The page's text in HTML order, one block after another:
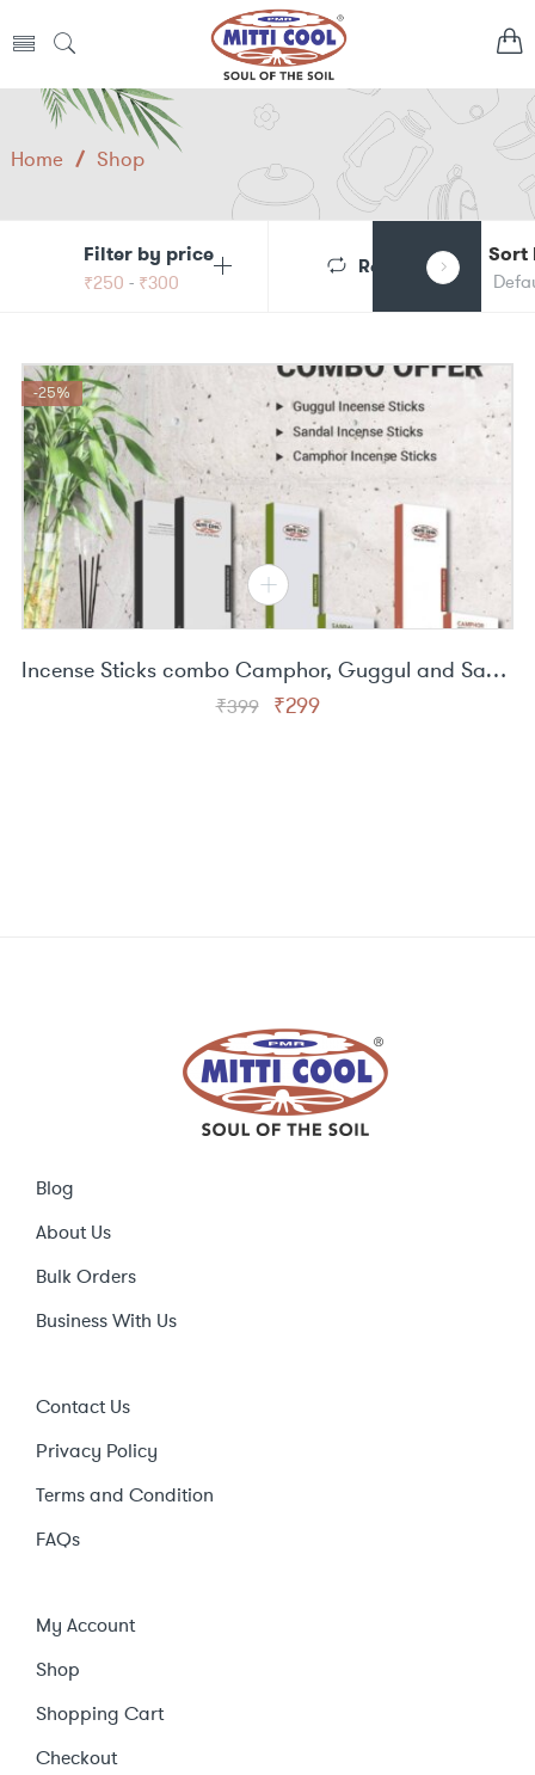
Home / Shop
Filter by price
₹250 - ₹300
Reset Sort
-25%
Incense Sticks combo Camphor, Guggul and Sandal
₹399 Original
₹299Current
Blog
About Us
Bulk Orders
Business With Us
Contact Us
Privacy Policy
Terms and Condition
FAQs
My Account
Shop
Shopping Cart
Checkout